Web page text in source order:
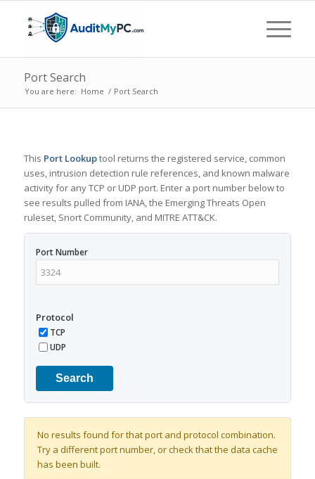
Port Search
You are here: Home / Port Search
This Port Lookuptool returns the registered service, common
uses, intrusion detection rule references, and known malware
activity for any TCP or UDP port. Enter a port number below to
see results pulled from IANA, the Emerging Threats Open
ruleset, Snort Community, and MITRE ATT&CK.
Port Number
Protocol
TCP
UDP
Search
No results found for that port and protocol combination.
Try a different port number, or check that the data cache
has been built.